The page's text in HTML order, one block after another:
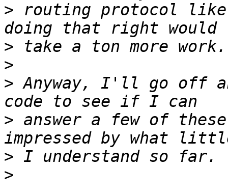
> routing protocol
>
>
> Anyway, I'll go off
> answer a few of
>
>